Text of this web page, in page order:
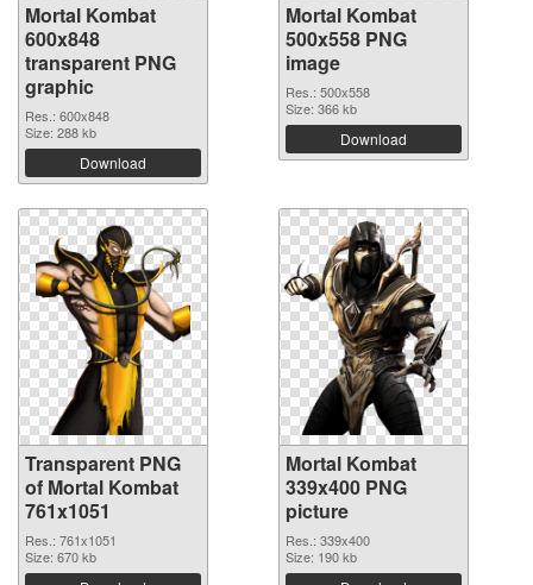
Mortal Kombat
600x848
transparent PNG
graphic
Res.: 600x848
Size: 288 kb
Download
Mortal Kombat
500x558 PNG
image
Res.: 500x558
Size: 366 kb
Download
Transparent PNG
of Mortal Kombat
761x1051
Res.: 761x1051
Size: 670 kb
Mortal Kombat
339x400 PNG
picture
Res.: 339x400
Size: 190 kb